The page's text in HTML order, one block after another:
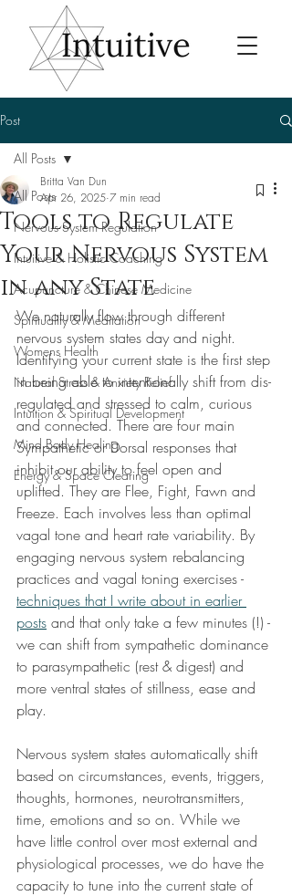
Post
All Posts
Nervous System Regulation
Intuitive & Holistic Coaching
Acupuncture & Chinese Medicine
Spirituality & Meditation
Womens Health
Natural Stress & Anxiety Relief
Intuition & Spiritual Development
Mind Body Healing
Energy & Space Clearing
All Posts
Tools to Regulate
Your Nervous System
in any State
Britta Van Dun
Apr 26, 2025 7 min read
We naturally flow through different
nervous system states day and night.
Identifying your current state is the first step
in being able to intentionally shift from dis-
regulated and stressed to calm, curious
and connected. There are four main
Sympathetic or Dorsal responses that
inhibit our ability to feel open and
uplifted. They are Flee, Fight, Fawn and
Freeze. Each involves less than optimal
vagal tone and heart rate variability. By
engaging nervous system rebalancing
practices and vagal toning exercises -
techniques that I write about in earlier
posts and that only take a few minutes (!) -
we can shift from sympathetic dominance
to parasympathetic (rest & digest) and
more ventral states of stillness, ease and
play.
Nervous system states automatically shift
based on circumstances, events, triggers,
thoughts, hormones, neurotransmitters,
time, emotions and so on. While we
have little control over most external and
physiological processes, we do have the
capacity to tune into the current state of